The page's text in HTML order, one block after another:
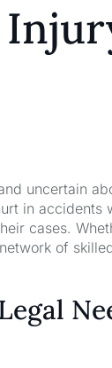
uncertain
in accidents
cases.
of